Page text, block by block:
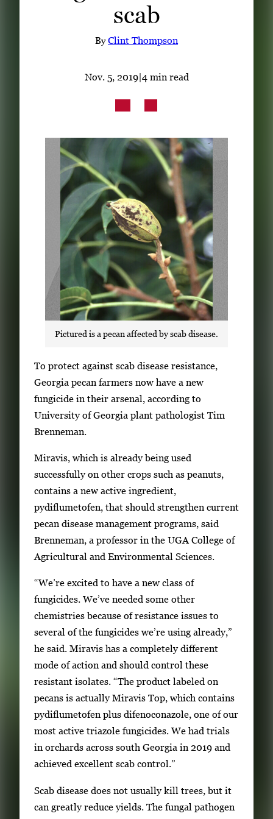
Subscribe
LinkedIn Facebook Instagram
scab
ByClint Thompson
Nov. 5, 2019|4 min read
Pictured is a pecan affected by scab disease.
S
i
n
g
l
g
a
l
l
e
r
y
i
m
e
To protect against scab disease resistance,
Georgia pecan farmers now have a new
fungicide in their arsenal, according to
University of Georgia plant pathologist Tim
Brenneman.
Miravis, which is already being used
successfully on other crops such as peanuts,
contains a new active ingredient,
pydiflumetofen, that should strengthen current
pecan disease management programs, said
Brenneman, a professor in the UGA College of
Agricultural and Environmental Sciences.
“We’re excited to have a new class of
fungicides. We’ve needed some other
chemistries because of resistance issues to
several of the fungicides we’re using already,”
he said. Miravis has a completely different
mode of action and should control these
resistant isolates. “The product labeled on
pecans is actually Miravis Top, which contains
pydiflumetofen plus difenoconazole, one of our
most active triazole fungicides. We had trials
in orchards across south Georgia in 2019 and
achieved excellent scab control.”
Scab disease does not usually kill trees, but it
can greatly reduce yields. The fungal pathogen